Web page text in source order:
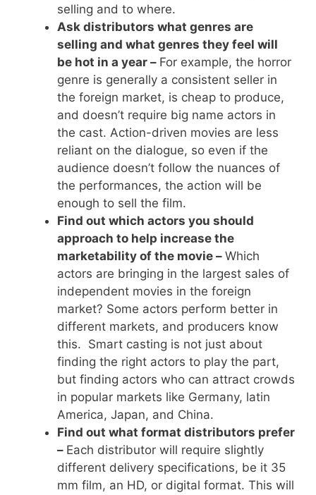
selling and to where.
Ask distributors what genres are
selling and what genres they feel will
be hot in a year – For example, the horror
genre is generally a consistent seller in
the foreign market, is cheap to produce,
and doesn’t require big name actors in
the cast. Action-driven movies are less
reliant on the dialogue, so even if the
audience doesn’t follow the nuances of
the performances, the action will be
enough to sell the film.
Find out which actors you should
approach to help increase the
marketability of the movie – Which
actors are bringing in the largest sales of
independent movies in the foreign
market? Some actors perform better in
different markets, and producers know
this. Smart casting is not just about
finding the right actors to play the part,
but finding actors who can attract crowds
in popular markets like Germany, latin
America, Japan, and China.
Find out what format distributors prefer
– Each distributor will require slightly
different delivery specifications, be it 35
mm film, an HD, or digital format. This will